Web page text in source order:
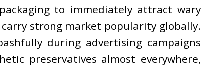
to immediately attract wary
strong market popularity globally.
during advertising campaigns
preservatives almost everywhere,